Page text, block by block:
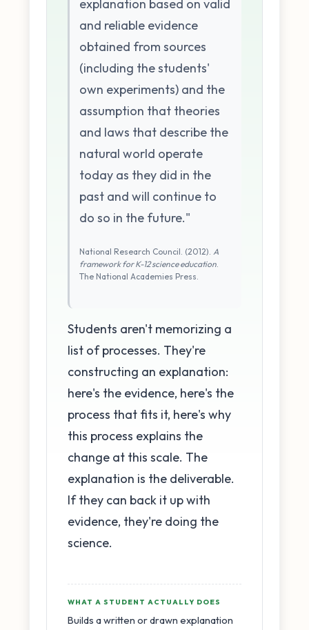
explanation based on valid
and reliable evidence
obtained from sources
(including the students'
own experiments) and the
assumption that theories
and laws that describe the
natural world operate
today as they did in the
past and will continue to
do so in the future."
National Research Council. (2012). A
framework for K-12 science education.
The National Academies Press.
Students aren't memorizing a
list of processes. They're
constructing an explanation:
here's the evidence, here's the
process that fits it, here's why
this process explains the
change at this scale. The
explanation is the deliverable.
If they can back it up with
evidence, they're doing the
science.
WHAT A STUDENT ACTUALLY DOES
Builds a written or drawn explanation